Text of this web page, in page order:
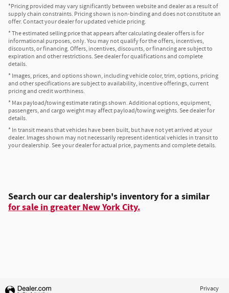
*Pricing provided may vary significantly between website and dealer as a result of
supply chain constraints. Pricing shown is non-binding and does not constitute an
offer. Contact your dealer for updated vehicle pricing.
* The estimated selling price that appears after calculating dealer offers is for
informational purposes, only. You may not qualify for the offers, incentives,
discounts, or financing. Offers, incentives, discounts, or financing are subject to
expiration and other restrictions. See dealer for qualifications and complete
details.
* Images, prices, and options shown, including vehicle color, trim, options, pricing
and other specifications are subject to availability, incentive offerings, current
pricing and credit worthiness.
* Max payload/towing estimate ratings shown. Additional options, equipment,
passengers, and cargo weight may affect payload/towing weights. See dealer for
details.
* In transit means that vehicles have been built, but have not yet arrived at your
dealer. Images shown may not necessarily represent identical vehicles in transit to
your dealership. See your dealer for actual price, payments and complete details.
Search our car dealership's inventory for a similar
for sale in greater New York City.
Privacy